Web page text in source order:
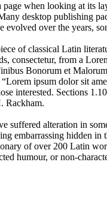
when looking at
desktop publishing
over the years,
of classical Latin
from a
Bonorum et
ipsum dolor sit
interested. Sections
Rackham.
suffered alteration in
embarrassing hidden
of over 200 Latin
humour, or non-